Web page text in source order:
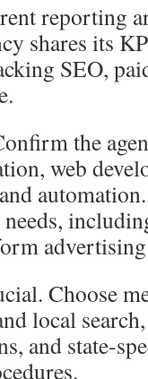
reporting
shares its
SEO,
the
web
Choose
local
and state-